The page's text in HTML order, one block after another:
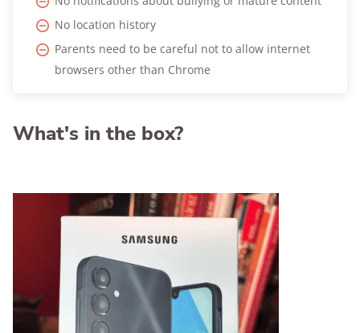
No location history
Parents need to be careful not to allow internet
browsers other than Chrome
What's in the box?